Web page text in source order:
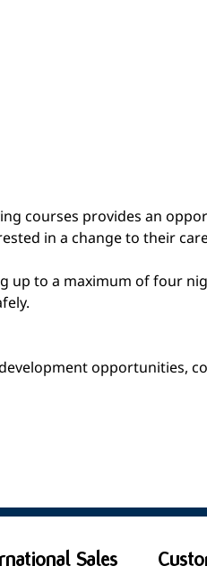
courses provides an
in a change to their
to a maximum of four
opportunities,
Sales